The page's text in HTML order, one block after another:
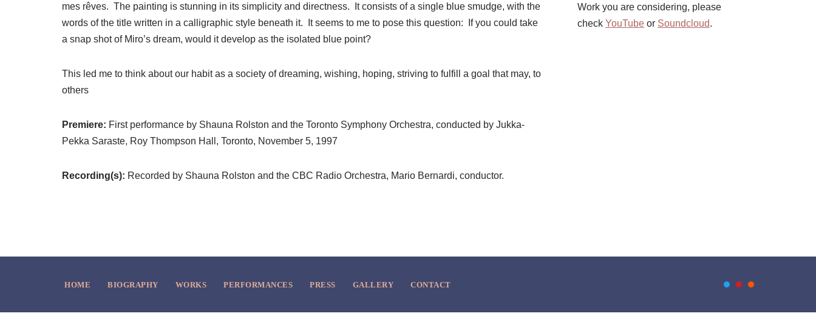
mes rêves. The painting is stunning in its simplicity and directness. It consists of a single blue smudge, with the
words of the title written in a calligraphic style beneath it. It seems to me to pose this question: If you could take
a snap shot of Miro’s dream, would it develop as the isolated blue point?
This led me to think about our habit as a society of dreaming, wishing, hoping, striving to fulfill a goal that may, to
others
Premiere: First performance by Shauna Rolston and the Toronto Symphony Orchestra, conducted by Jukka-
Pekka Saraste, Roy Thompson Hall, Toronto, November 5, 1997
Recording(s): Recorded by Shauna Rolston and the CBC Radio Orchestra, Mario Bernardi, conductor.
Work you are considering, please
check YouTube or Soundcloud.
HOME BIOGRAPHY WORKS PERFORMANCES PRESS GALLERY CONTACT